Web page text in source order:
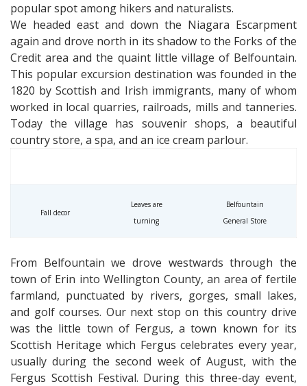
popular spot among hikers and naturalists.
We headed east and down the Niagara Escarpment
again and drove north in its shadow to the Forks of the
Credit area and the quaint little village of Belfountain.
This popular excursion destination was founded in the
1820 by Scottish and Irish immigrants, many of whom
worked in local quarries, railroads, mills and tanneries.
Today the village has souvenir shops, a beautiful
country store, a spa, and an ice cream parlour.
Fall decor
Leaves are
turning
Belfountain
General Store
From Belfountain we drove westwards through the
town of Erin into Wellington County, an area of fertile
farmland, punctuated by rivers, gorges, small lakes,
and golf courses. Our next stop on this country drive
was the little town of Fergus, a town known for its
Scottish Heritage which Fergus celebrates every year,
usually during the second week of August, with the
Fergus Scottish Festival. During this three-day event,